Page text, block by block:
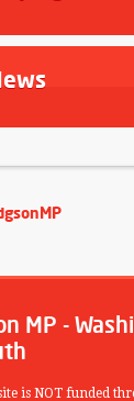
MP -
is NOT funded